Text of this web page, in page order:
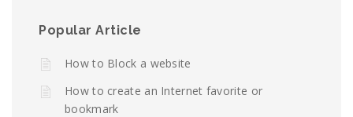
Popular Article
How to Block a website
How to create an Internet favorite or
bookmark